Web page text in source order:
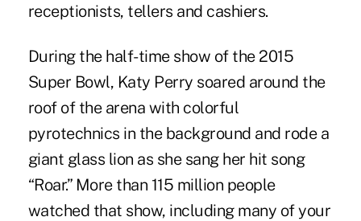
receptionists, tellers and cashiers.
During the half-time show of the 2015
Super Bowl, Katy Perry soared around the
roof of the arena with colorful
pyrotechnics in the background and rode a
giant glass lion as she sang her hit song
“Roar.” More than 115 million people
watched that show, including many of your